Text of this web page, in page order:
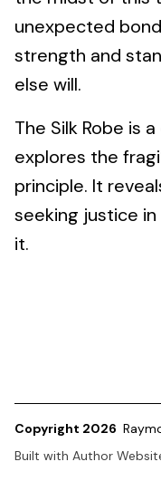
unexpected
strength and
else will.
The Silk Robe is
explores the
principle. It
seeking justice
it.
Copyright 2026
Built with Author